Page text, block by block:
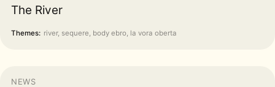
The River
Themes: river, sequere, body ebro, la vora oberta
NEWS